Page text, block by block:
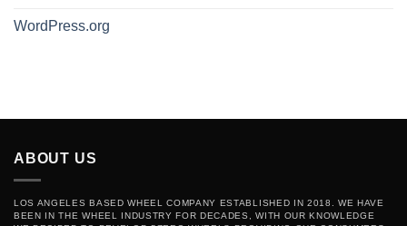
WordPress.org
ABOUT US
LOS ANGELES BASED WHEEL COMPANY ESTABLISHED IN 2018. WE HAVE
BEEN IN THE WHEEL INDUSTRY FOR DECADES, WITH OUR KNOWLEDGE